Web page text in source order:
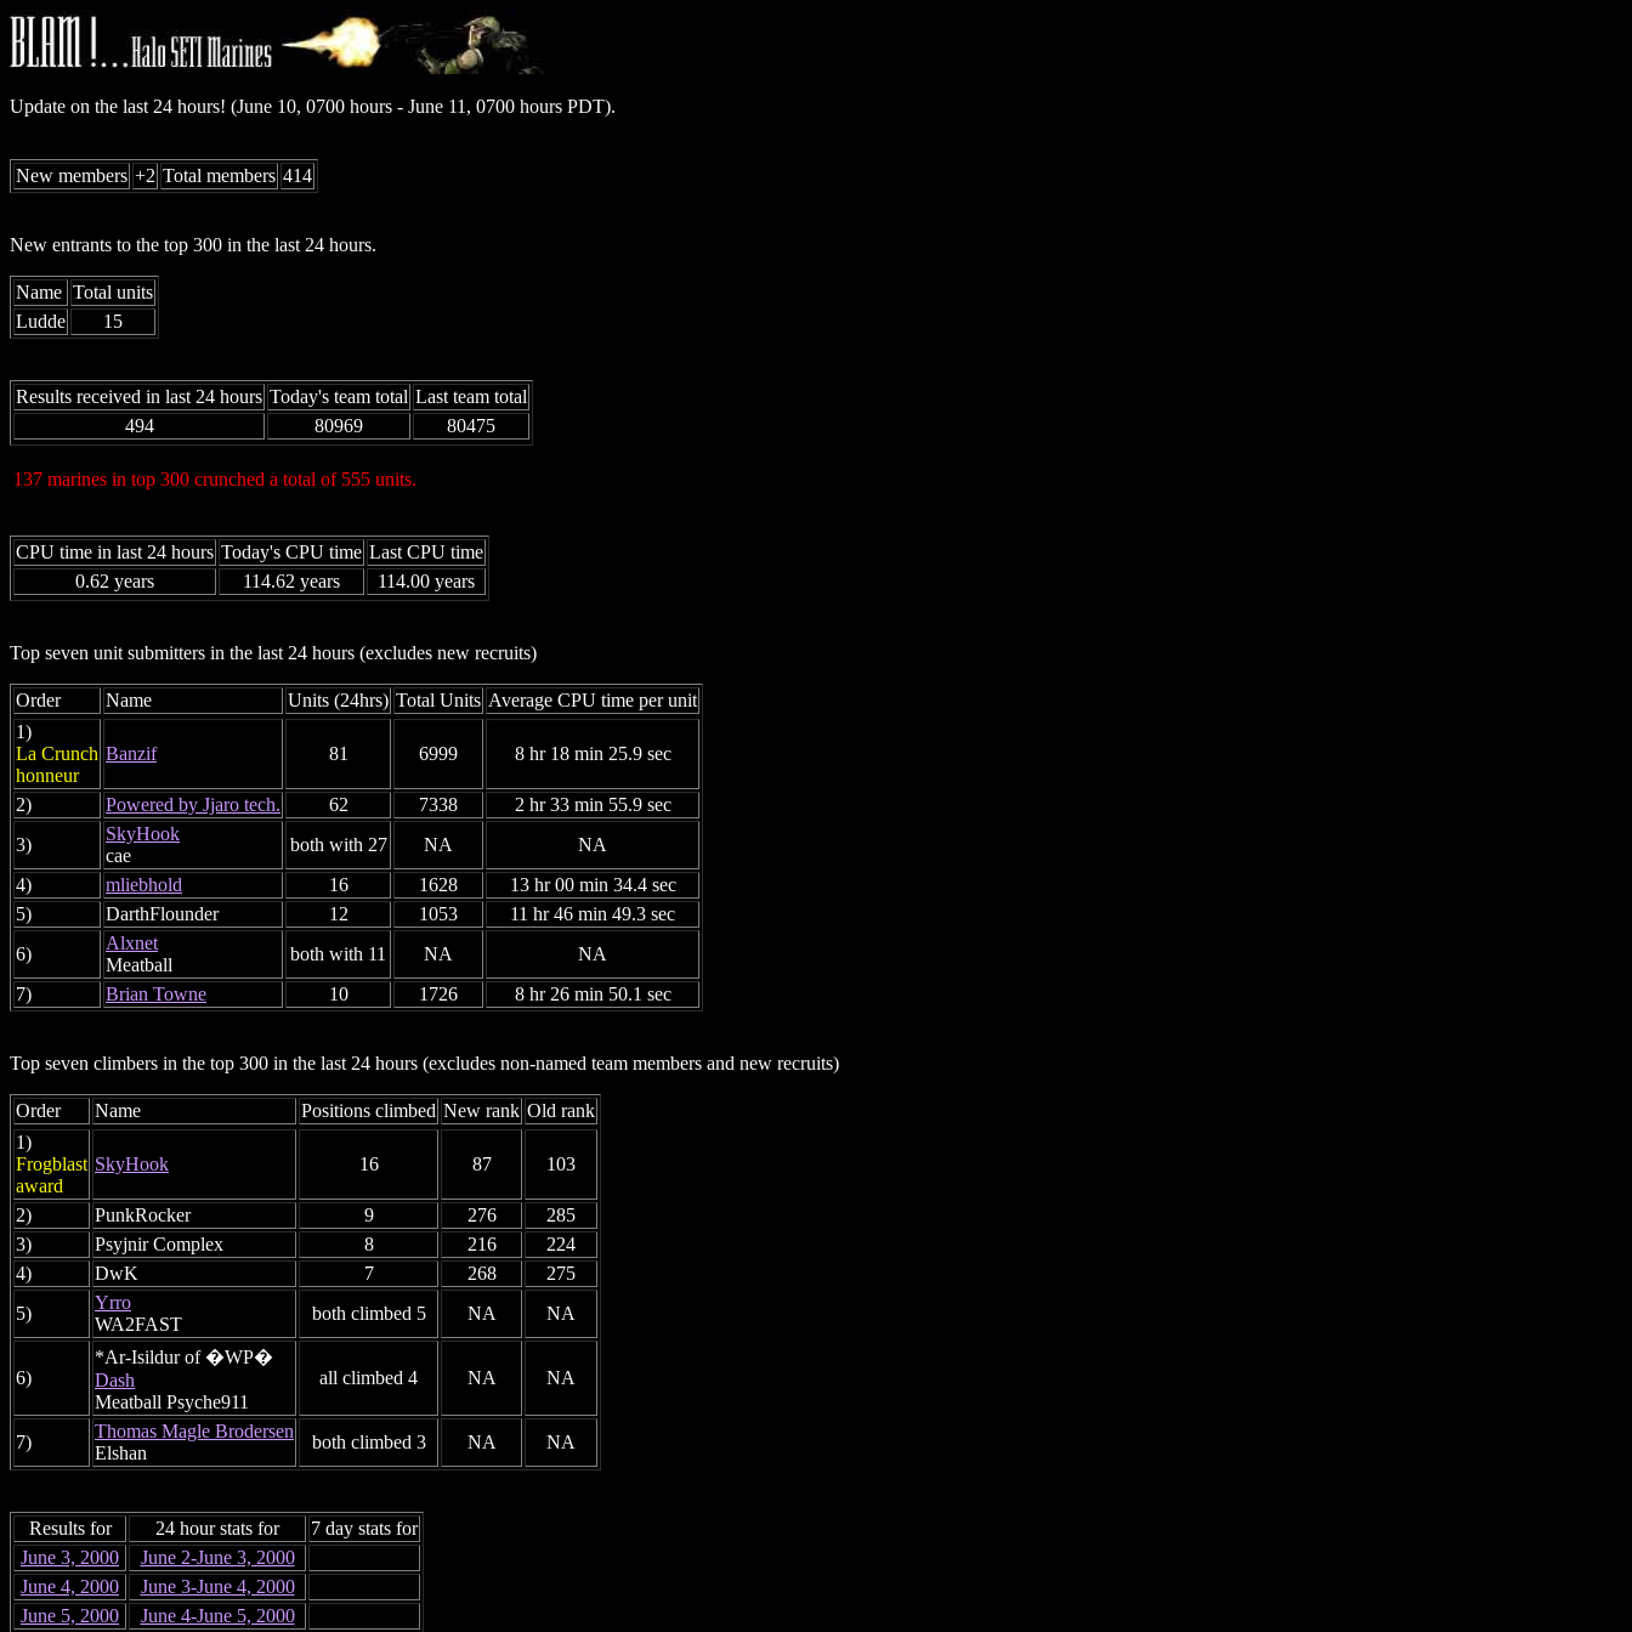
Update on the last 24 hours! (June 10, 0700 hours - June 11, 0700 hours PDT).
New members +2 Total members 414
New entrants to the top 300 in the last 24 hours.
Name Total units
Ludde
15
Results received in last 24 hours Today's team total Last team total
494
80969 80475
137 marines in top 300 crunched a total of 555 units.
CPU time in last 24 hours Today's CPU time Last CPU time
0.62 years
114.62 years 114.00 years
Top seven unit submitters in the last 24 hours (excludes new recruits)
Order Name Units (24hrs) Total Units Average CPU time per unit
1)
La Crunch
honneur
Banzif 81 6999 8 hr 18 min 25.9 sec
2) Powered by Jjaro tech. 62 7338
2 hr 33 min 55.9 sec
3)
SkyHook
cae
both with 27 NA
NA
4)
mliebhold 16 1628
13 hr 00 min 34.4 sec
5)
DarthFlounder 12 1053
11 hr 46 min 49.3 sec
6)
Alxnet
Meatball
both with 11 NA
NA
7)
Brian Towne 10 1726 8 hr 26 min 50.1 sec
Top seven climbers in the top 300 in the last 24 hours (excludes non-named team members and new recruits)
Order Name Positions climbed New rank Old rank
1)
Frogblast
award
SkyHook 16 87 103
2) PunkRocker 9 276
285
3)
Psyjnir Complex 8 216
224
4)
DwK 7 268
275
5)
Yrro
WA2FAST
both climbed 5 NA NA
6)
*Ar-Isildur of �WP�
Dash
Meatball Psyche911
all climbed 4 NA NA
7)
Thomas Magle Brodersen
Elshan
both climbed 3 NA NA
Results for 24 hour stats for
7 day stats for
June 3, 2000
June 2-June 3, 2000
June 4, 2000
June 3-June 4, 2000
June 5, 2000
June 4-June 5, 2000